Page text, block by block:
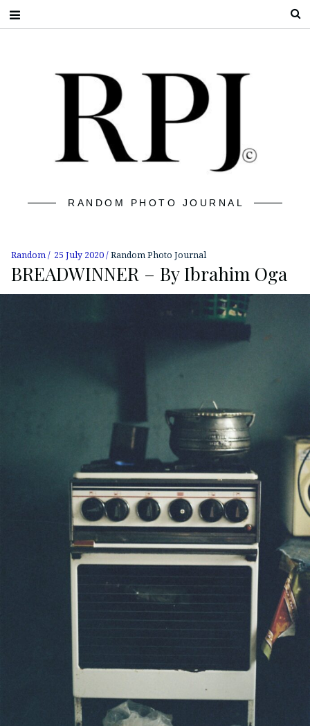
RANDOM PHOTO JOURNAL
Random 25 July 2020 Random Photo Journal
BREADWINNER – By Ibrahim Oga